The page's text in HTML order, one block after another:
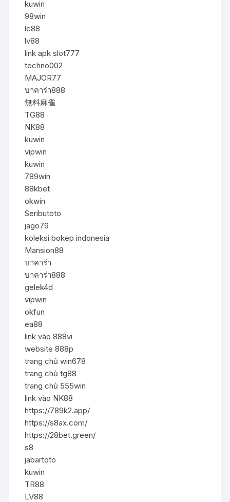
kuwin
98win
lc88
lv88
link apk slot777
techno002
MAJOR77
บาคาร่า888
無料麻雀
TG88
NK88
kuwin
vipwin
kuwin
789win
88kbet
okwin
Seributoto
jago79
koleksi bokep indonesia
Mansion88
บาคาร่า
บาคาร่า888
gelek4d
vipwin
okfun
ea88
link vào 888vi
website 888p
trang chủ win678
trang chủ tg88
trang chủ 555win
link vào NK88
https://789k2.app/
https://s8ax.com/
https://28bet.green/
s8
jabartoto
kuwin
TR88
LV88